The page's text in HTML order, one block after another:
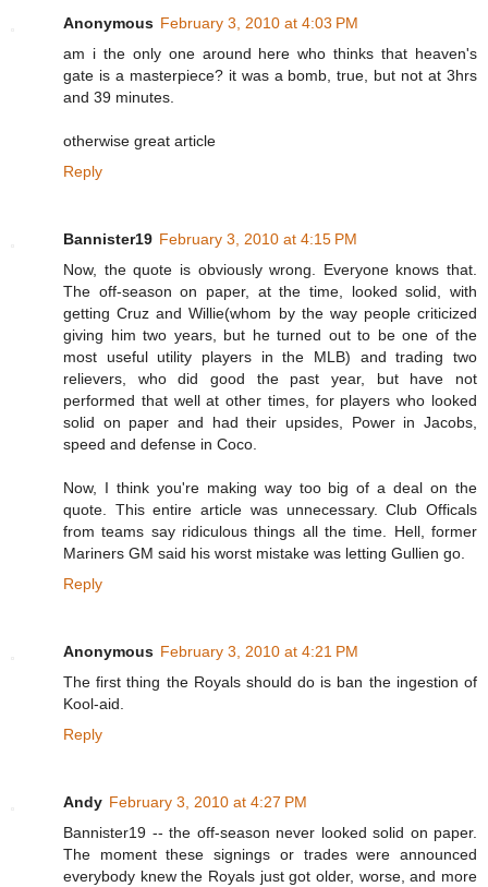
Anonymous February 3, 2010 at 4:03 PM
am i the only one around here who thinks that heaven's
gate is a masterpiece? it was a bomb, true, but not at 3hrs
and 39 minutes.
otherwise great article
Reply
Bannister19 February 3, 2010 at 4:15 PM
Now, the quote is obviously wrong. Everyone knows that.
The off-season on paper, at the time, looked solid, with
getting Cruz and Willie(whom by the way people criticized
giving him two years, but he turned out to be one of the
most useful utility players in the MLB) and trading two
relievers, who did good the past year, but have not
performed that well at other times, for players who looked
solid on paper and had their upsides, Power in Jacobs,
speed and defense in Coco.
Now, I think you're making way too big of a deal on the
quote. This entire article was unnecessary. Club Officals
from teams say ridiculous things all the time. Hell, former
Mariners GM said his worst mistake was letting Gullien go.
Reply
Anonymous February 3, 2010 at 4:21 PM
The first thing the Royals should do is ban the ingestion of
Kool-aid.
Reply
Andy February 3, 2010 at 4:27 PM
Bannister19 -- the off-season never looked solid on paper.
The moment these signings or trades were announced
everybody knew the Royals just got older, worse, and more